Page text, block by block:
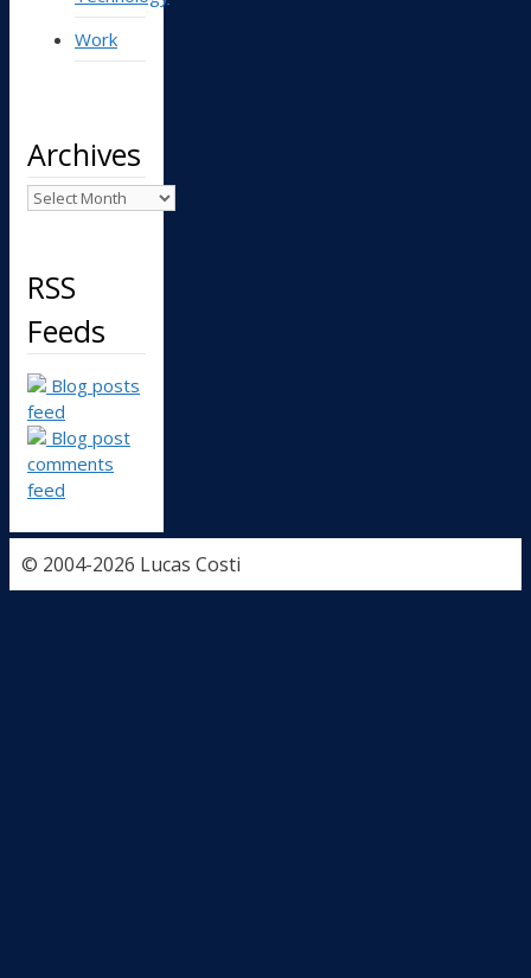
Work
Archives
Archives
RSS
Feeds
Blog posts
feed
Blog post
comments
feed
© 2004-2026 Lucas Costi